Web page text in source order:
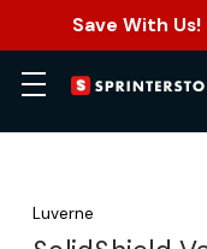
Save With
Luverne